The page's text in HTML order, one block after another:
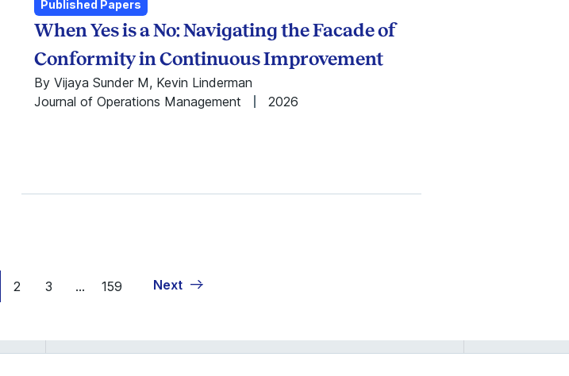
Published Papers
When Yes is a No: Navigating the Facade of
Conformity in Continuous Improvement
By Vijaya Sunder M, Kevin Linderman
Journal of Operations Management
2026
2 3 ... 159 Next